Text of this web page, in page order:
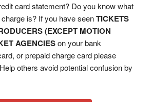
card statement? Do you know what
is? If you have seenTICKETS
(EXCEPT MOTION
AGENCIESon your bank
or prepaid charge card please
others avoid potential confusion by